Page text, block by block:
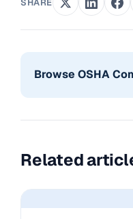
Browse OSHA
Related